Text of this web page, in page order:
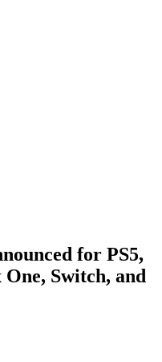
for PS5,
One, Switch, and